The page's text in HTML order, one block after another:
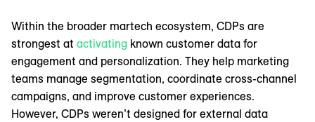
Within the broader martech ecosystem, CDPs are
strongest at activating known customer data for
engagement and personalization. They help marketing
teams manage segmentation, coordinate cross-channel
campaigns, and improve customer experiences.
However, CDPs weren’t designed for external data